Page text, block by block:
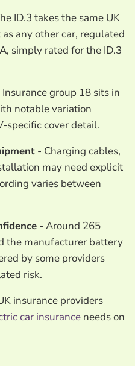
ID.3 takes the same UK
any other car, regulated
simply rated for the ID.3
group 18 sits in
notable variation
specific cover detail.
- Charging cables,
may need explicit
varies between
- Around 265
the manufacturer battery
by some providers
risk.
insurance providers
car insuranceneeds on